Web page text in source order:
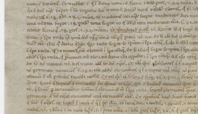
Conference
Arabic Works
Arabic Manuscripts
Latin Works
Latin Manuscripts
Latin Early Prints